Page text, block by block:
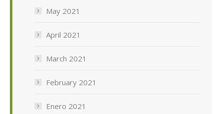
May 2021
April 2021
March 2021
February 2021
Enero 2021